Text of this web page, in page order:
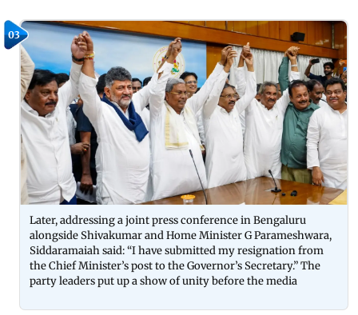
03
Later, addressing a joint press conference in Bengaluru
alongside Shivakumar and Home Minister G Parameshwara,
Siddaramaiah said: “I have submitted my resignation from
the Chief Minister’s post to the Governor’s Secretary.” The
party leaders put up a show of unity before the media